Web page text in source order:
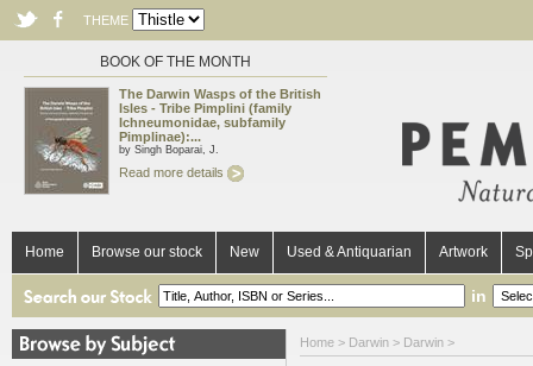
THEME
BOOK OF THE MONTH
The Darwin Wasps of the British
Isles - Tribe Pimplini (family
Ichneumonidae, subfamily
Pimplinae):...
by Singh Boparai, J.
Read more details
Home Browse our stock New Used & Antiquarian Artwork
in
Home > Darwin > Darwin >